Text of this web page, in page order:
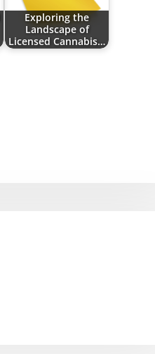
Exploring the
Landscape of
Licensed Cannabis…